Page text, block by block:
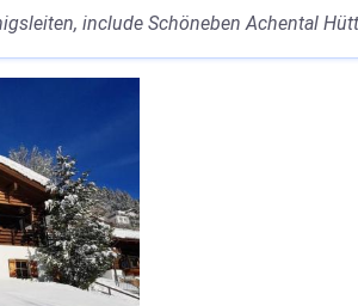
include Schöneben Achental